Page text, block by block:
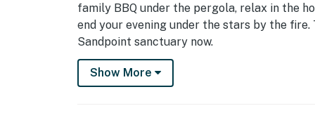
family BBQ under the pergola, relax in the
end your evening under the stars by the
Sandpoint sanctuary now.
-- THE PROPERTY --
Show More